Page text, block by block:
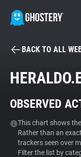
Tracker & Ad
WhoTracks.Me
BACK TO ALL
OBSERVED
This chart shows
Rather than an
trackers seen over
Filter the list by